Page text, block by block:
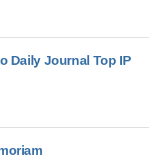
Daily Journal Top IP